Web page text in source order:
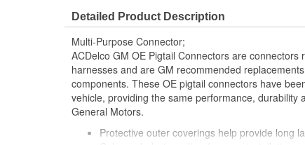
Detailed Product Description
Multi-Purpose Connector;
ACDelco GM OE Pigtail Connectors are connectors
harnesses and are GM recommended
components. These OE pigtail connectors have
vehicle, providing the same performance, durability
General Motors.
Protective outer coverings help provide long